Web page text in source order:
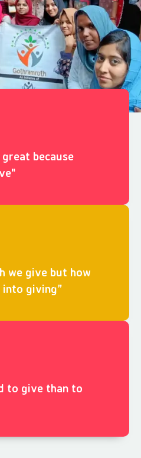
great because
we give but how
into giving”
to give than to